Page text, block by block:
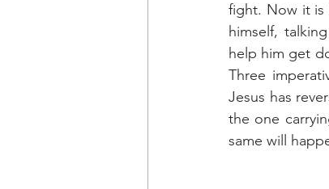
fight. Now it is
himself,
help him get
Three
Jesus has
the one
same will